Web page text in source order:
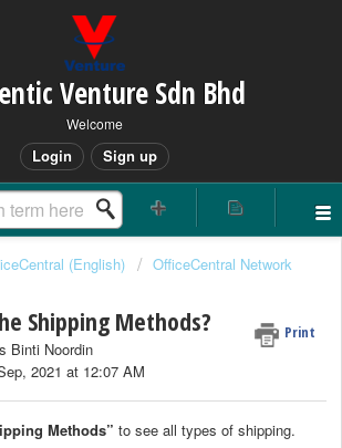
Venture Sdn Bhd
Welcome
Login Sign up
(English)
OfficeCentral Network
Shipping Methods? Print
Binti Noordin
2021 at 12:07 AM
Methods” to see all types of shipping.